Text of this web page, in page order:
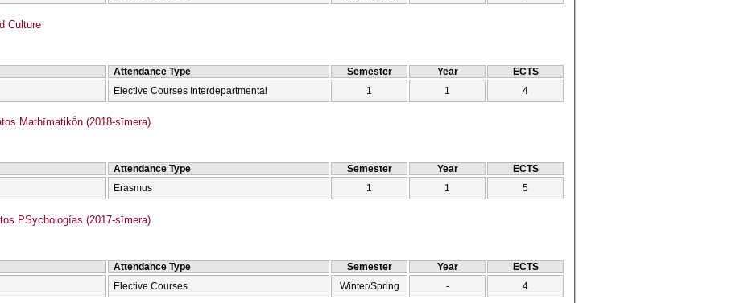
Culture
Attendance Type Semester Year
ECTS
Elective Courses Interdepartmental 1 1 4
Mathīmatikṓn (2018-sīmera)
Attendance Type Semester Year
ECTS
Erasmus 1 1 5
PSychologías (2017-sīmera)
Attendance Type Semester Year
ECTS
Elective Courses Winter/Spring - 4